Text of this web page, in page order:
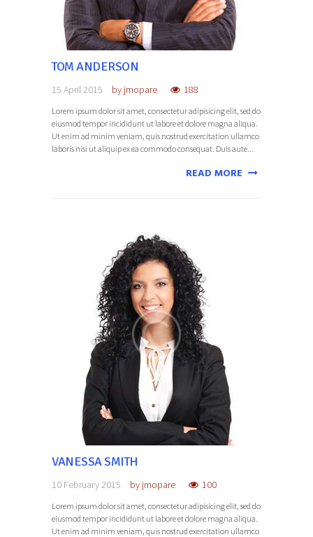
TOM ANDERSON
15 April 2015 by jmopare 188
Lorem ipsum dolor sit amet, consectetur adipisicing elit, sed do
eiusmod tempor incididunt ut labore et dolore magna aliqua.
Ut enim ad minim veniam, quis nostrud exercitation ullamco
laboris nisi ut aliquip ex ea commodo consequat. Duis aute...
READ MORE
VANESSA SMITH
10 February 2015 by jmopare 100
Lorem ipsum dolor sit amet, consectetur adipisicing elit, sed do
eiusmod tempor incididunt ut labore et dolore magna aliqua.
Ut enim ad minim veniam, quis nostrud exercitation ullamco